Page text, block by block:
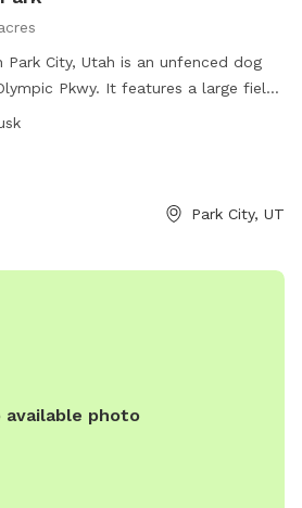
Park City, Utah is an unfenced dog
Pkwy. It features a large field
The park is open from dawn to
activities/dog-parks/.Park City, UT
available photo